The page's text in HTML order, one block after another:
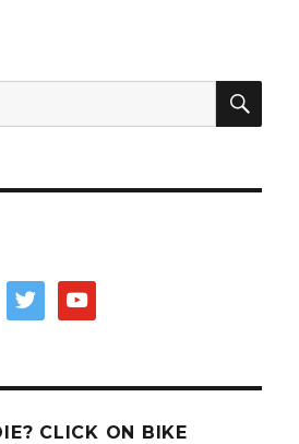
Eyewear
twitter youtube
CLICK ON BIKE